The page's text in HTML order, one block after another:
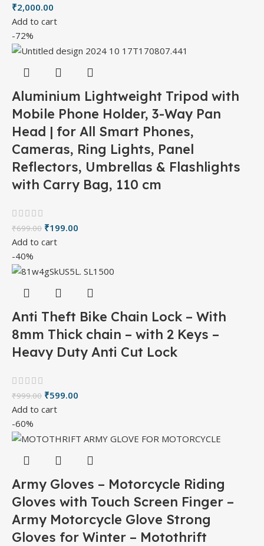
₹2,000.00
Add to cart
-72%
Aluminium Lightweight Tripod with
Mobile Phone Holder, 3-Way Pan
Head | for All Smart Phones,
Cameras, Ring Lights, Panel
Reflectors, Umbrellas & Flashlights
with Carry Bag, 110 cm
₹699.00 ₹199.00
Add to cart
-40%
Anti Theft Bike Chain Lock – With
8mm Thick chain – with 2 Keys –
Heavy Duty Anti Cut Lock
₹999.00 ₹599.00
Add to cart
-60%
Army Gloves – Motorcycle Riding
Gloves with Touch Screen Finger –
Army Motorcycle Glove Strong
Gloves for Winter – Motothrift